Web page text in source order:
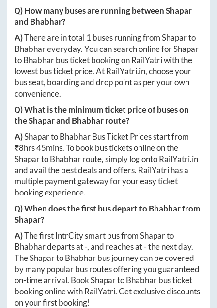
Q) How many buses are running betweenShapar
and Bhabhar?
A)There are in total 1 buses running fromShaparto
Bhabhareveryday. You can search online forShapar
toBhabharbus ticket booking on RailYatri with the
lowest bus ticket price. AtRailYatri.in, choose your
bus seat, boarding and drop point as per your own
convenience.
Q) What is the minimum ticket price of buses on
theShaparand Bhabharroute?
A)ShapartoBhabharBus Ticket Prices start from
₹8hrs 45mins. To book bus tickets online on the
ShapartoBhabharroute, simply log ontoRailYatri.in
and avail the best deals and offers. RailYatri has a
multiple payment gateway for your easy ticket
booking experience.
Q) When does the first bus depart toBhabharfrom
Shapar?
A)The first IntrCity smart bus fromShaparto
Bhabhardeparts at-, and reaches at-the next day.
TheShapartoBhabharbus journey can be covered
by many popular bus routes offering you guaranteed
on-time arrival. BookShapartoBhabharbus ticket
booking online with RailYatri. Get exclusive discounts
on your first booking!